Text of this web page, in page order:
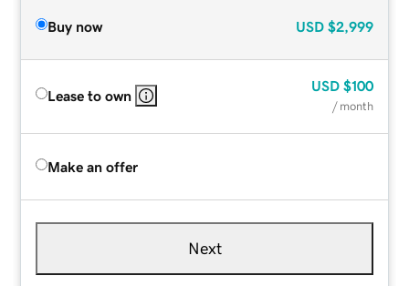
Buy now USD $2,999
Lease to own
USD $100
/ month
Make an offer
Next